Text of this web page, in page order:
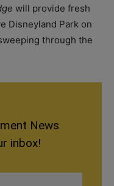
will provide fresh
Disneyland Park on
through the
News
inbox!